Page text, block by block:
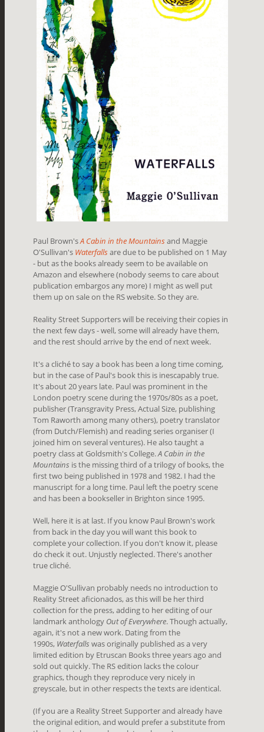
Paul Brown'sA Cabin in the Mountainsand Maggie
O'Sullivan's Waterfallsare due to be published on 1 May
- but as the books already seem to be available on
Amazon and elsewhere (nobody seems to care about
publication embargos any more) I might as well put
them up on sale on the RS website. So they are.
Reality Street Supporters will be receiving their copies in
the next few days - well, some will already have them,
and the rest should arrive by the end of next week.
It's a cliché to say a book has been a long time coming,
but in the case of Paul's book this is inescapably true.
It's about 20 years late. Paul was prominent in the
London poetry scene during the 1970s/80s as a poet,
publisher (Transgravity Press, Actual Size, publishing
Tom Raworth among many others), poetry translator
(from Dutch/Flemish) and reading series organiser (I
joined him on several ventures). He also taught a
poetry class at Goldsmith's College.A Cabin in the
Mountains is the missing third of a trilogy of books, the
first two being published in 1978 and 1982. I had the
manuscript for a long time. Paul left the poetry scene
and has been a bookseller in Brighton since 1995.
Well, here it is at last. If you know Paul Brown's work
from back in the day you will want this book to
complete your collection. If you don't know it, please
do check it out. Unjustly neglected. There's another
true cliché.
Maggie O'Sullivan probably needs no introduction to
Reality Street aficionados, as this will be her third
collection for the press, adding to her editing of our
landmark anthology Out of Everywhere. Though actually,
again, it's not a new work. Dating from the
1990s, Waterfalls was originally published as a very
limited edition by Etruscan Books three years ago and
sold out quickly. The RS edition lacks the colour
graphics, though they reproduce very nicely in
greyscale, but in other respects the texts are identical.
(If you are a Reality Street Supporter and already have
the original edition, and would prefer a substitute from